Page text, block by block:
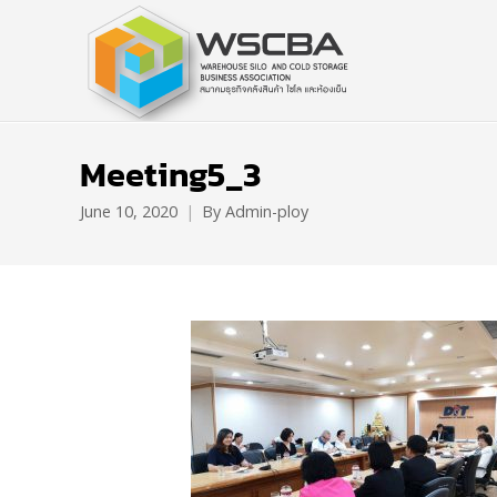
Meeting5_3
June 10, 2020 By Admin-ploy